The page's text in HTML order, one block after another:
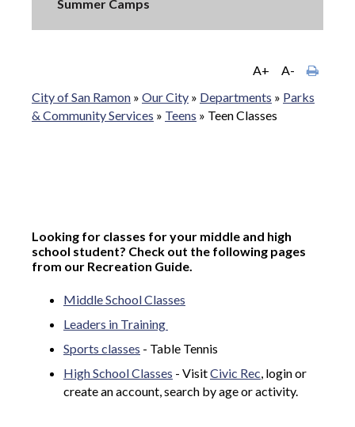
Summer Camps
A+
A-
City of San Ramon » Our City » Departments » Parks
& Community Services » Teens » Teen Classes
Looking for classes for your middle and high
school student? Check out the following pages
from our Recreation Guide.
Middle School Classes
Leaders in Training
Sports classes - Table Tennis
High School Classes - VisitCivic Rec, login or
create an account, search by age or activity.